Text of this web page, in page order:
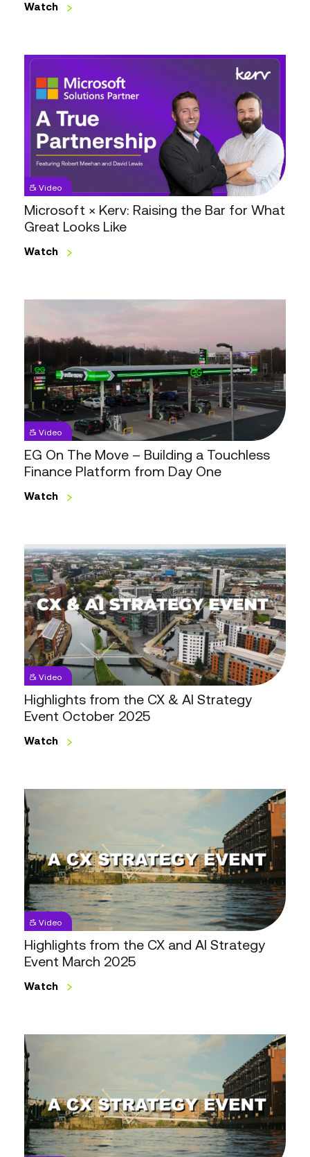
Watch
Microsoft
Kerv:
Raising
the
Bar
for
What
Great
Looks
Like
Video
Microsoft × Kerv: Raising the Bar for What
Great Looks Like
Watch
The
–
Building
a
Touchless
Finance
Platform
from
Day
Video
EG On The Move – Building a Touchless
Finance Platform from Day One
Watch
Highlights
from
the
CX
&
AI
Strategy
Event
October
2025
Video
Highlights from the CX & AI Strategy
Event October 2025
Watch
Highlights
from
the
CX
and
AI
Strategy
Event
March
2025
Video
Highlights from the CX and AI Strategy
Event March 2025
Watch
Highlights
from
the
CX
Strategy
Event
October